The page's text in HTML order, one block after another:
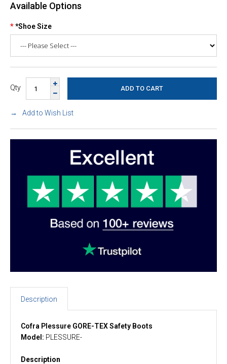
Available Options
*Shoe Size
Qty
Add to Wish List
Description
Cofra Plessure GORE-TEX Safety Boots
Model: PLESSURE-
Description